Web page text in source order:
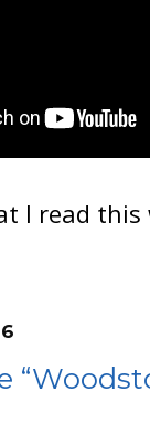
I read this